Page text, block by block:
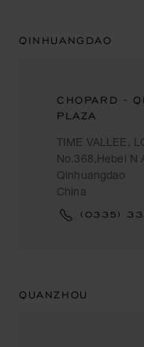
QINHUANGDAO
CHOPARD -
PLAZA
TIME VALLEE,
No.368,Hebei N
Qinhuangdao
China
(0335)
QUANZHOU